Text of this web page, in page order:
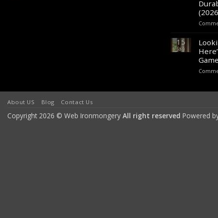
15
Jan
About US Blog Contact Us
Copyright 2026 © Web Ironmongery All right reserved Powered